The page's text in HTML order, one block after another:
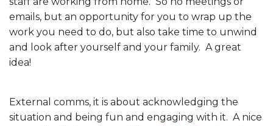
emails, but an opportunity for you to wrap up the
work you need to do, but also take time to unwind
and look after yourself and your family. A great
idea!
External comms, it is about acknowledging the
situation and being fun and engaging with it. A nice